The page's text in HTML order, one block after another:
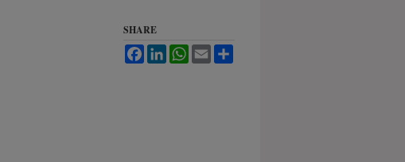
SHARE
FacebookLinkedInWhatsApp
Email